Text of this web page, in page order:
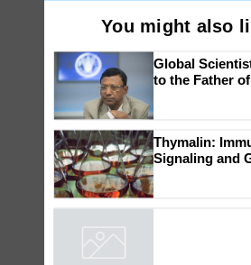
You might also
Global
to the Father
Thymalin:
Signaling and